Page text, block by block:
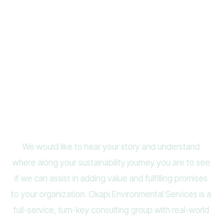
We would like to hear your story and understand
where along your sustainability journey you are to see
if we can assist in adding value and fulfilling promises
to your organization. Okapi Environmental Services is a
full-service, turn-key consulting group with real-world